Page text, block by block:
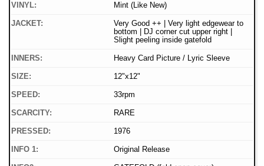
VINYL: Mint (Like New)
JACKET:
Very Good ++ | Very light edgewear to
bottom | DJ corner cut upper right |
Slight peeling inside gatefold
INNERS: Heavy Card Picture / Lyric Sleeve
SIZE: 12"x12"
SPEED: 33rpm
SCARCITY: RARE
PRESSED: 1976
INFO 1: Original Release